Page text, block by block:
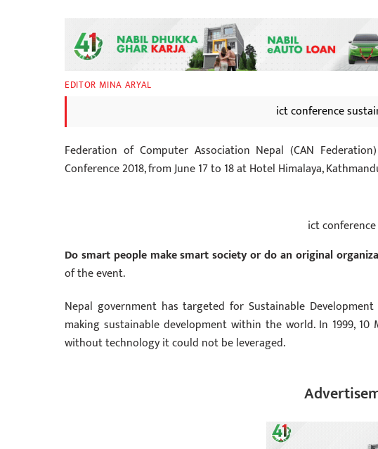
EDITOR MINA ARYAL
ict conference
Federation of Computer Association Nepal (CAN
Conference 2018, fromJune 17 to 18at Hotel Himalaya,
ict conference
Do smart people make smart society or do an original
of the event.
Nepal government has targeted for Sustainable
making sustainable development within the world. In 1999,
without technology it could not be leveraged.